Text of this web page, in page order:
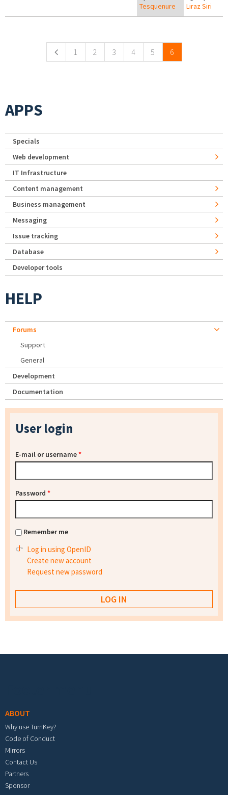
Tesquenure
Liraz Siri
1 2 3 4 5 6
APPS
Specials
Web development
IT Infrastructure
Content management
Business management
Messaging
Issue tracking
Database
Developer tools
HELP
Forums
Support
General
Development
Documentation
User login
E-mail or username*
Password *
Remember me
Log in using OpenID
Create new account
Request new password
ABOUT
Why use TurnKey?
Code of Conduct
Mirrors
Contact Us
Partners
Sponsor